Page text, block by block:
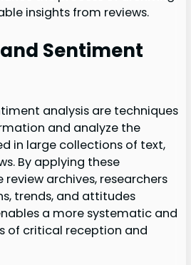
insights from reviews.
Sentiment
analysis are techniques
and analyze the
in large collections of text,
By applying these
archives, researchers
trends, and attitudes
a more systematic and
of critical reception and